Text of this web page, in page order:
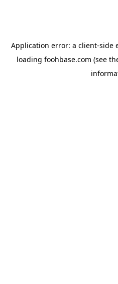
Application error: a client-side
loading foohbase.com (see